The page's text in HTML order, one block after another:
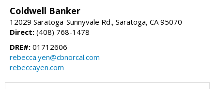
Coldwell Banker
12029 Saratoga-Sunnyvale Rd., Saratoga, CA 95070
Direct: (408) 768-1478
DRE#: 01712606
rebecca.yen@cbnorcal.com
rebeccayen.com